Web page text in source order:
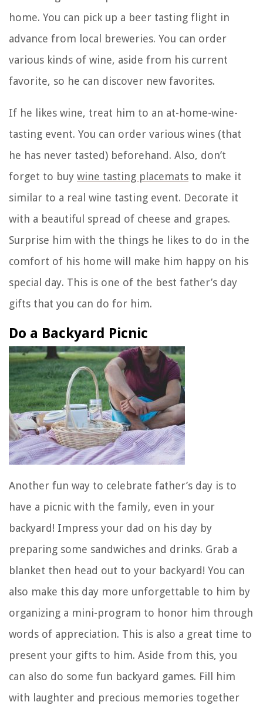
home. You can pick up a beer tasting flight in
advance from local breweries. You can order
various kinds of wine, aside from his current
favorite, so he can discover new favorites.
If he likes wine, treat him to an at-home-wine-
tasting event. You can order various wines (that
he has never tasted) beforehand. Also, don’t
forget to buy wine tasting placemats to make it
similar to a real wine tasting event. Decorate it
with a beautiful spread of cheese and grapes.
Surprise him with the things he likes to do in the
comfort of his home will make him happy on his
special day. This is one of the best father’s day
gifts that you can do for him.
Do a Backyard Picnic
Another fun way to celebrate father’s day is to
have a picnic with the family, even in your
backyard! Impress your dad on his day by
preparing some sandwiches and drinks. Grab a
blanket then head out to your backyard! You can
also make this day more unforgettable to him by
organizing a mini-program to honor him through
words of appreciation. This is also a great time to
present your gifts to him. Aside from this, you
can also do some fun backyard games. Fill him
with laughter and precious memories together